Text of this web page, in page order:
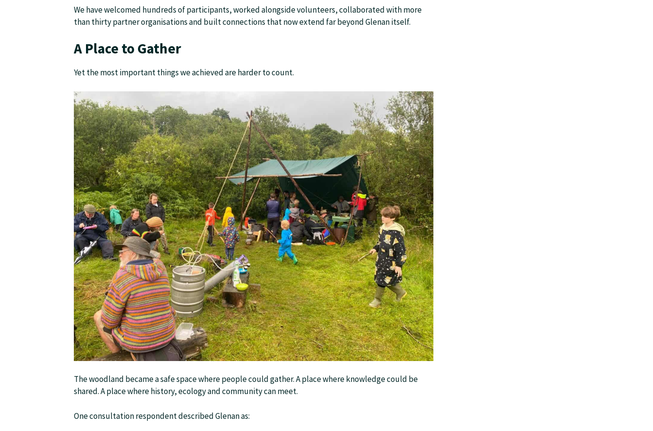
We have welcomed hundreds of participants, worked alongside volunteers, collaborated with more
than thirty partner organisations and built connections that now extend far beyond Glenan itself.
A Place to Gather
Yet the most important things we achieved are harder to count.
The woodland became a safe space where people could gather. A place where knowledge could be
shared. A place where history, ecology and community can meet.
One consultation respondent described Glenan as: